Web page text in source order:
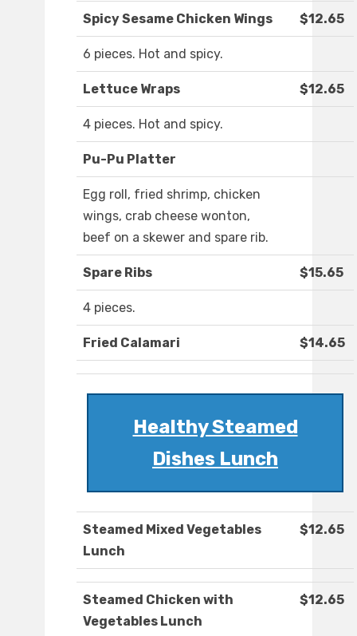
Spicy Sesame Chicken Wings $12.65
6 pieces. Hot and spicy.
Lettuce Wraps $12.65
4 pieces. Hot and spicy.
Pu-Pu Platter
Egg roll, fried shrimp, chicken
wings, crab cheese wonton,
beef on a skewer and spare rib.
Spare Ribs $15.65
4 pieces.
Fried Calamari $14.65
Healthy Steamed
Dishes Lunch
Steamed Mixed Vegetables
Lunch
$12.65
Steamed Chicken with
Vegetables Lunch
$12.65